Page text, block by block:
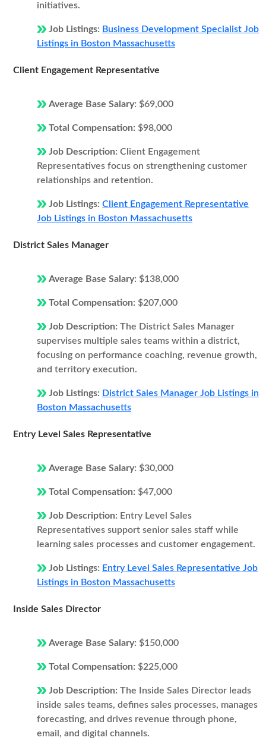
initiatives.
Job Listings: Business Development Specialist Job
Listings in Boston Massachusetts
Client Engagement Representative
Average Base Salary: $69,000
Total Compensation: $98,000
Job Description: Client Engagement
Representatives focus on strengthening customer
relationships and retention.
Job Listings: Client Engagement Representative
Job Listings in Boston Massachusetts
District Sales Manager
Average Base Salary: $138,000
Total Compensation: $207,000
Job Description: The District Sales Manager
supervises multiple sales teams within a district,
focusing on performance coaching, revenue growth,
and territory execution.
Job Listings: District Sales Manager Job Listings in
Boston Massachusetts
Entry Level Sales Representative
Average Base Salary: $30,000
Total Compensation: $47,000
Job Description: Entry Level Sales
Representatives support senior sales staff while
learning sales processes and customer engagement.
Job Listings: Entry Level Sales Representative Job
Listings in Boston Massachusetts
Inside Sales Director
Average Base Salary: $150,000
Total Compensation: $225,000
Job Description: The Inside Sales Director leads
inside sales teams, defines sales processes, manages
forecasting, and drives revenue through phone,
email, and digital channels.